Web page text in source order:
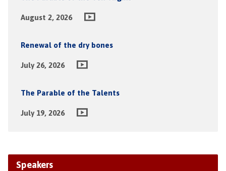
August 2, 2026
Renewal of the dry bones
July 26, 2026
The Parable of the Talents
July 19, 2026
Speakers